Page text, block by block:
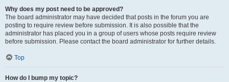
Why does my post need to be approved?
The board administrator may have decided that posts in the forum you are
posting to require review before submission. It is also possible that the
administrator has placed you in a group of users whose posts require review
before submission. Please contact the board administrator for further details.
Top
How do I bump my topic?